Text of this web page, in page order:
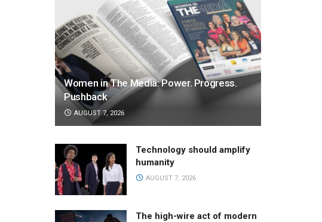
Women in The Media: Power. Progress.
Pushback
AUGUST 7, 2026
Technology should amplify
humanity
AUGUST 7, 2026
The high-wire act of modern